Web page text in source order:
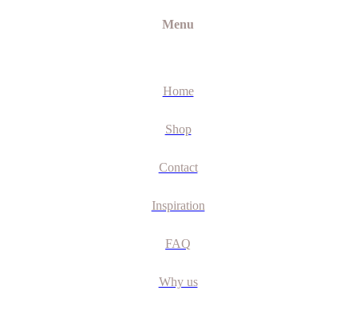
Menu
Home
Shop
Contact
Inspiration
FAQ
Why us